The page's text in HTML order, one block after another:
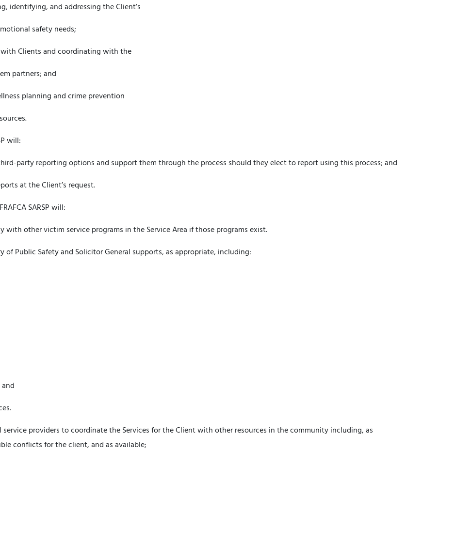
identifying, and addressing the Client’s
safety needs;
Clients and coordinating with the
partners; and
planning and crime prevention
will:
party reporting options and support them through the process should they elect to report using this process; and
at the Client’s request.
SARSP will:
with other victim service programs in the Service Area if those programs exist.
Public Safety and Solicitor General supports, as appropriate, including:
and
providers to coordinate the Services for the Client with other resources in the community including, as
conflicts for the client, and as available;